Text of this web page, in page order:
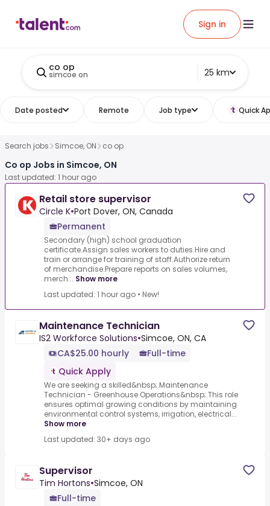
Sign in
co op
simcoe on 25 km
Date posted Remote Job type Quick
Search jobs Simcoe, ON co op
Co op Jobs in Simcoe, ON
Last updated: 1 hour ago
Retail store supervisor
Circle K•Port Dover, ON, Canada
Permanent
Secondary (high) school graduation
certificate.Assign sales workers to duties.Hire and
train or arrange for training of staff.Authorize return
of merchandise.Prepare reports on sales volumes,
merch... Show more
Last updated: 1 hour ago • New!
Maintenance Technician
IS2 Workforce Solutions•Simcoe, ON, CA
CA$25.00 hourly
Full-time
Quick Apply
We are seeking a skilled&nbsp;.Maintenance
Technician - Greenhouse Operations&nbsp;.This role
ensures optimal growing conditions by maintaining
environmental control systems, irrigation, electrical...
Show more
Last updated: 30+ days ago
Supervisor
Tim Hortons•Simcoe, ON
Full-time